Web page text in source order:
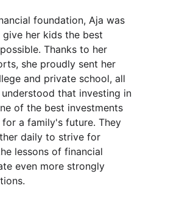
foundation, Aja was
her kids the best
Thanks to her
she proudly sent her
and private school, all
that investing in
of the best investments
a family's future. They
daily to strive for
lessons of financial
even more strongly